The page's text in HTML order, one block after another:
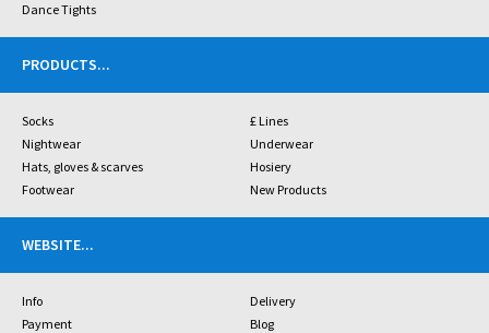
Dance Tights
PRODUCTS...
Socks
£ Lines
Nightwear
Underwear
Hats, gloves & scarves
Hosiery
Footwear
New Products
WEBSITE...
Info
Delivery
Payment
Blog